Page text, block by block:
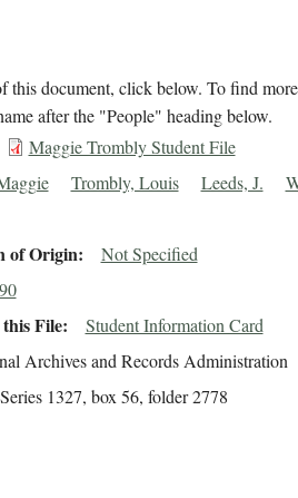
document, click below. To find
after the "People" heading below.
Maggie Trombly Student File
Trombly, Louis Leeds, J.
of Origin Not Specified
File Student Information Card
Archives and Records Administration
1327, box 56, folder 2778